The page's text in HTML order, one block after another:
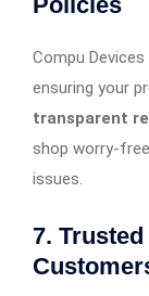
Compu Devices
ensuring your
transparent
shop worry-
issues.
7.